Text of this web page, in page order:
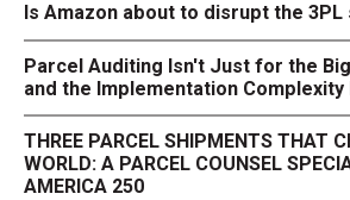
Is Amazon about to disrupt the
Parcel Auditing Isn't Just for the
and the Implementation Complexity
THREE PARCEL SHIPMENTS THAT
WORLD: A PARCEL COUNSEL
AMERICA 250